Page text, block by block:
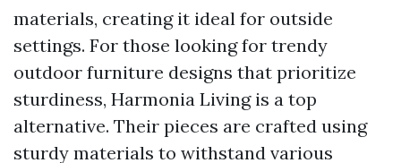
materials, creating it ideal for outside
settings. For those looking for trendy
outdoor furniture designs that prioritize
sturdiness, Harmonia Living is a top
alternative. Their pieces are crafted using
sturdy materials to withstand various